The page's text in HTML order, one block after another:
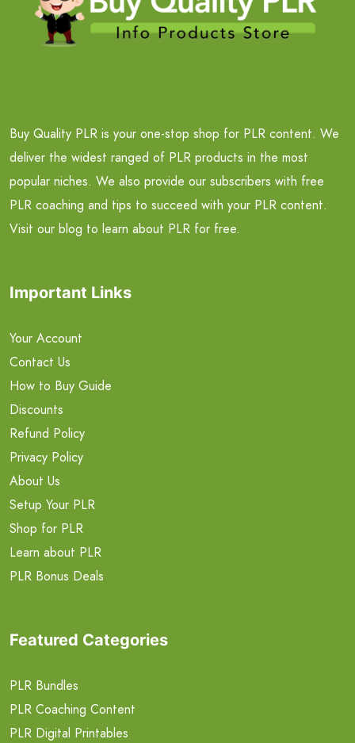
Buy Quality PLR is your one-stop shop for PLR content. We
deliver the widest ranged of PLR products in the most
popular niches. We also provide our subscribers with free
PLR coaching and tips to succeed with your PLR content.
Visit our blog to learn about PLR for free.
Important Links
Your Account
Contact Us
How to Buy Guide
Discounts
Refund Policy
Privacy Policy
About Us
Setup Your PLR
Shop for PLR
Learn about PLR
PLR Bonus Deals
Featured Categories
PLR Bundles
PLR Coaching Content
PLR Digital Printables